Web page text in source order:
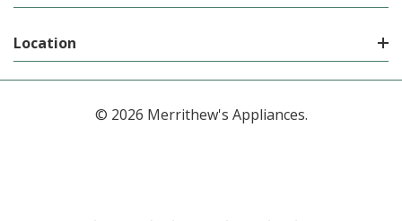
Location
© 2026 Merrithew's Appliances.